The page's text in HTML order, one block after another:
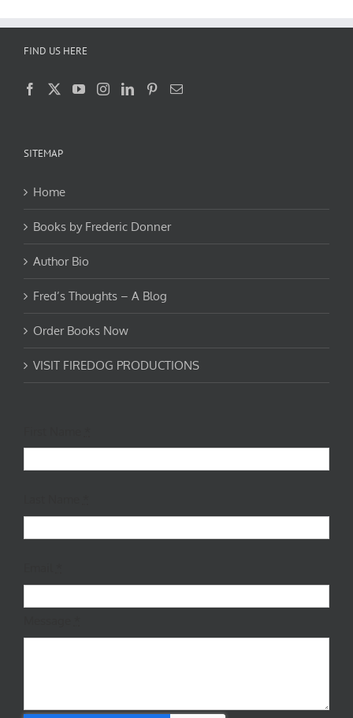
FIND US HERE
SITEMAP
Home
Books by Frederic Donner
Author Bio
Fred’s Thoughts – A Blog
Order Books Now
VISIT FIREDOG PRODUCTIONS